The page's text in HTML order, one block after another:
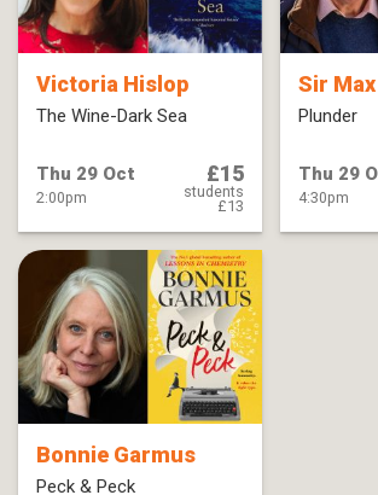
Victoria Hislop
The Wine-Dark Sea
Thu 29 Oct
2:00pm
£15
students
£13
Sir
Plunder
Thu 29
4:30pm
Bonnie Garmus
Peck & Peck